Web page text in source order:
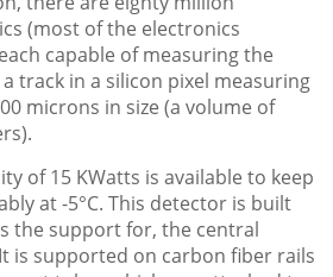
(most of the electronics
capable of measuring the
track in a silicon pixel measuring
microns in size (a volume of
of 15 KWatts is available to keep
at -5°C. This detector is built
the support for, the central
is supported on carbon fiber rails